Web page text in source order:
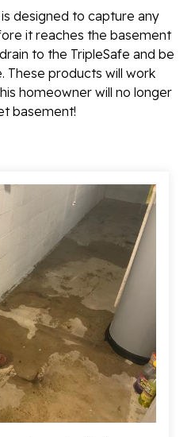
designed to capture any
it reaches the basement
to the TripleSafe and be
These products will work
homeowner will no longer
basement!